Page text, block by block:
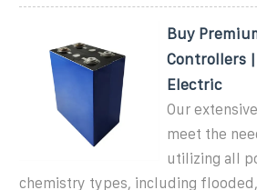
Buy
Controllers
Electric
Our
meet the
utilizing all
chemistry types, including flooded,